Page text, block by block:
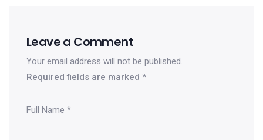
Leave a Comment
Your email address will not be published.
Required fields are marked *